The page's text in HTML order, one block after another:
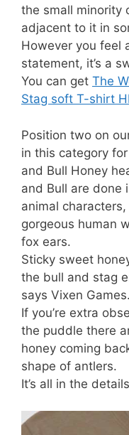
the small minority
adjacent to it in
However you feel
statement, it’s a
You can get The
Stag soft T-shirt
Position two on
in this category
and Bull Honey
and Bull are done
animal
gorgeous human
fox ears.
Sticky sweet
the bull and stag
says Vixen Games.
If you’re extra
the puddle there
honey coming
shape of antlers.
It’s all in the